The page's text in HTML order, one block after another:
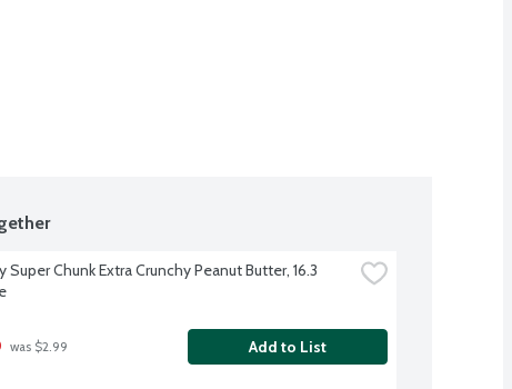
Super Chunk Extra Crunchy Peanut Butter, 16.3
was $2.99 Add to List